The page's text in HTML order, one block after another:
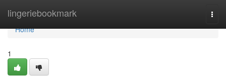
lingeriebookmark
Home
Home
1